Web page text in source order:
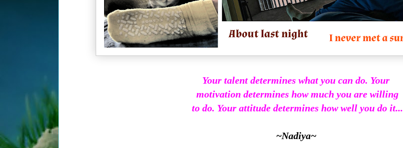
Your talent determines what you can do. Your
motivation determines how much you are willing
to do. Your attitude determines how well you do it...
~Nadiya~